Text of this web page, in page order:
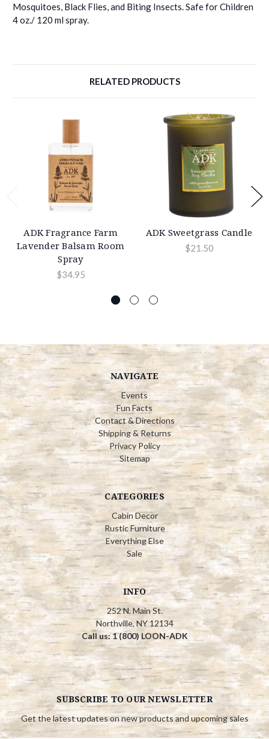
Mosquitoes, Black Flies, and Biting Insects. Safe for Children
4 oz./ 120 ml spray.
RELATED PRODUCTS
ADK Fragrance Farm
Lavender Balsam Room
Spray
$34.95
ADK Sweetgrass Candle
$21.50
NAVIGATE
Events
Fun Facts
Contact & Directions
Shipping & Returns
Privacy Policy
Sitemap
CATEGORIES
Cabin Decor
Rustic Furniture
Everything Else
Sale
INFO
252 N. Main St.
Northville, NY 12134
Call us: 1 (800) LOON-ADK
SUBSCRIBE TO OUR NEWSLETTER
Get the latest updates on new products and upcoming sales